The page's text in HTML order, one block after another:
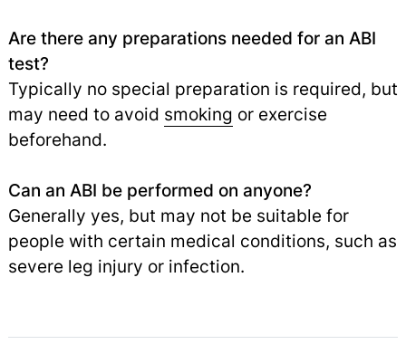
Are there any preparations needed for an ABI
test?
Typically no special preparation is required, but
may need to avoid smoking or exercise
beforehand.
Can an ABI be performed on anyone?
Generally yes, but may not be suitable for
people with certain medical conditions, such as
severe leg injury or infection.